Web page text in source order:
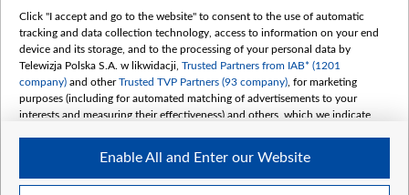
Click "I accept and go to the website" to consent to the use of automatic
tracking and data collection technology, access to information on your end
device and its storage, and to the processing of your personal data by
Telewizja Polska S.A. w likwidacji, Trusted Partners from IAB* (1201
company) and otherTrusted TVP Partners (93 company) , for marketing
purposes (including for automated matching of advertisements to your
interests and measuring their effectiveness) and others, which we indicate
The purposes of processing your data by TVP S.A. w likwidacji are as
follows:
Enable All and Enter our Website